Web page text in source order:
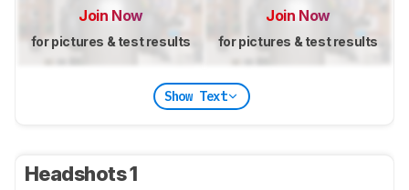
Join Now
for pictures & test results
Join Now
for pictures & test results
Show Text
Headshots 1